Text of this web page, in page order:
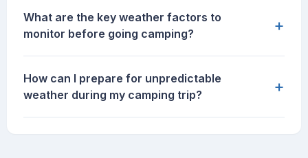
What are the key weather factors to
monitor before going camping?
+
How can I prepare for unpredictable
weather during my camping trip?
+